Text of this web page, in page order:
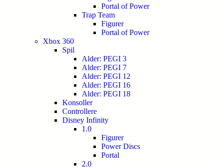
Portal of Power
Trap Team
Figurer
Portal of Power
Xbox 360
Spil
Alder: PEGI 3
Alder: PEGI 7
Alder: PEGI 12
Alder: PEGI 16
Alder: PEGI 18
Konsoller
Controllere
Disney Infinity
1.0
Figurer
Power Discs
Portal
2.0